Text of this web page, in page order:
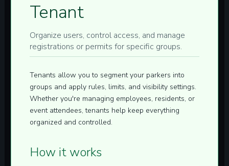
Tenant
Organize users, control access, and manage
registrations or permits for specific groups.
Tenants allow you to segment your parkers into
groups and apply rules, limits, and visibility settings.
Whether you're managing employees, residents, or
event attendees, tenants help keep everything
organized and controlled.
How it works